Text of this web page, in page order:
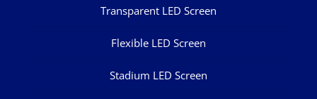
Transparent LED Screen
Flexible LED Screen
Stadium LED Screen